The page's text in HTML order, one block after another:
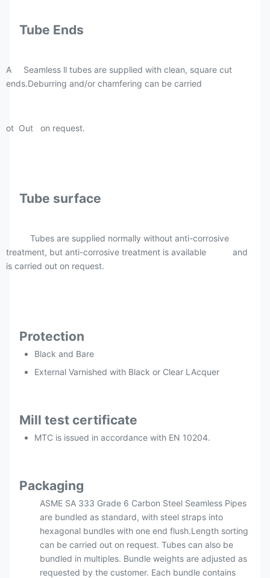
Tube Ends
A Seamless ll tubes are supplied with clean, square cut
ends.Deburring and/or chamfering can be carried
ot Out on request.
Tube surface
Tubes are supplied normally without anti-corrosive
treatment, but anti-corrosive treatment is available and
is carried out on request.
Protection
Black and Bare
External Varnished with Black or Clear LAcquer
Mill test certificate
MTC is issued in accordance with EN 10204.
Packaging
ASME SA 333 Grade 6 Carbon Steel Seamless Pipes
are bundled as standard, with steel straps into
hexagonal bundles with one end flush.Length sorting
can be carried out on request. Tubes can also be
bundled in multiples. Bundle weights are adjusted as
requested by the customer. Each bundle contains